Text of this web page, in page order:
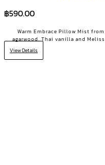
฿590.00
Warm Embrace Pillow Mist
agarwood, Thai vanilla and
night Made for the heavy-hearted
View Details